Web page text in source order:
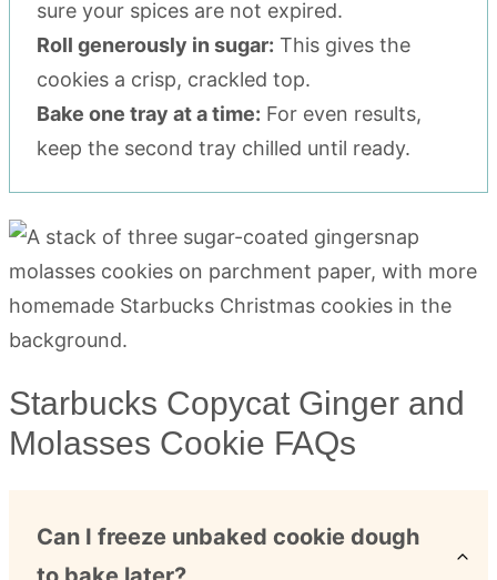
sure your spices are not expired.
Roll generously in sugar: This gives the
cookies a crisp, crackled top.
Bake one tray at a time: For even results,
keep the second tray chilled until ready.
Starbucks Copycat Ginger and
Molasses Cookie FAQs
Can I freeze unbaked cookie dough